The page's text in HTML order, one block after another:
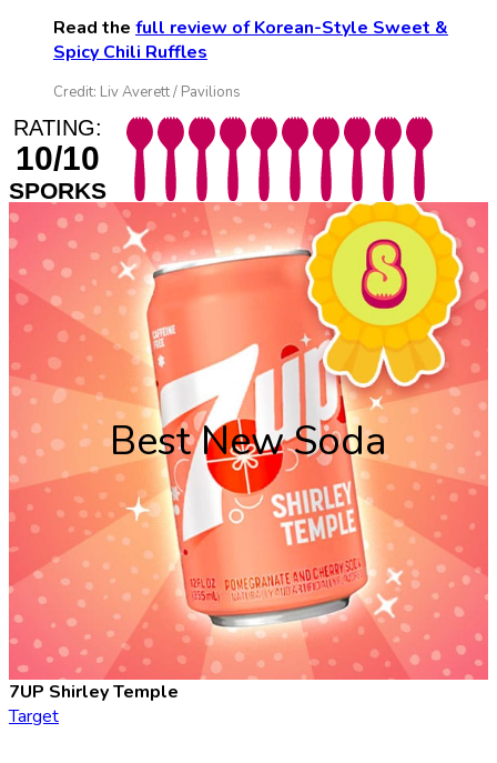
Read the full review of Korean-Style Sweet &
Spicy Chili Ruffles
Credit: Liv Averett / Pavilions
RATING:
10/10
SPORKS
Best New Soda
7UP Shirley Temple
Target